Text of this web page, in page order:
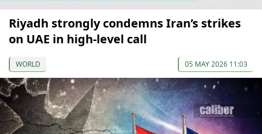
Riyadh strongly condemns Iran’s strikes
on UAE in high-level call
WORLD 05 MAY 2026 11:03